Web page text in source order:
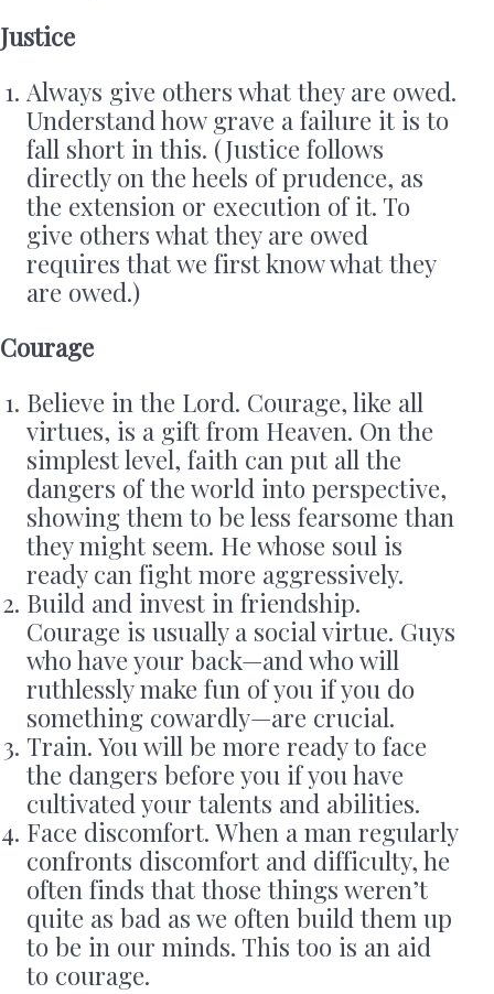
Justice
Always give others what they are owed.
Understand how grave a failure it is to
fall short in this. (Justice follows
directly on the heels of prudence, as
the extension or execution of it. To
give others what they are owed
requires that we first know what they
are owed.)
Courage
Believe in the Lord. Courage, like all
virtues, is a gift from Heaven. On the
simplest level, faith can put all the
dangers of the world into perspective,
showing them to be less fearsome than
they might seem. He whose soul is
ready can fight more aggressively.
Build and invest in friendship.
Courage is usually a social virtue. Guys
who have your back—and who will
ruthlessly make fun of you if you do
something cowardly—are crucial.
Train. You will be more ready to face
the dangers before you if you have
cultivated your talents and abilities.
Face discomfort. When a man regularly
confronts discomfort and difficulty, he
often finds that those things weren’t
quite as bad as we often build them up
to be in our minds. This too is an aid
to courage.